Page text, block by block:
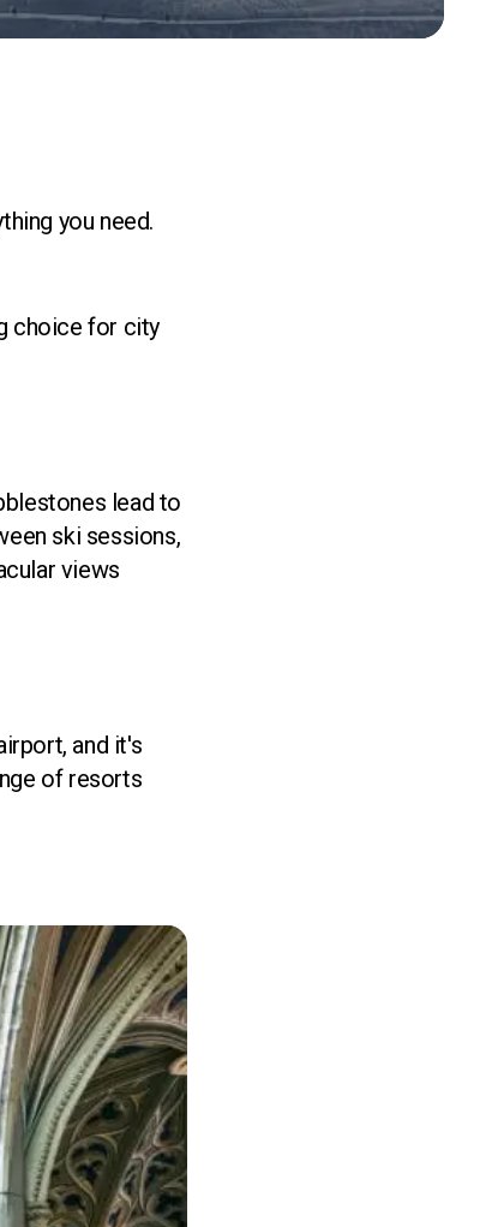
you need.
choice for city
lead to
ski sessions,
views
and it's
of resorts